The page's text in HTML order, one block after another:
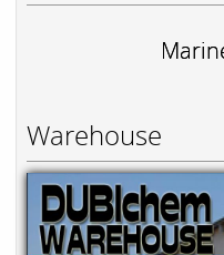
Warehouse